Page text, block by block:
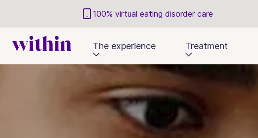
100% virtual eating disorder care
The experience Treatment